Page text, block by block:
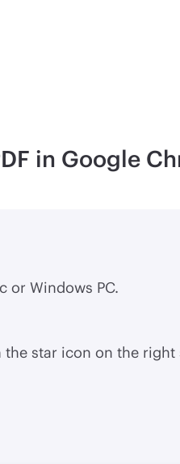
in Google
or Windows PC.
the star icon on the right